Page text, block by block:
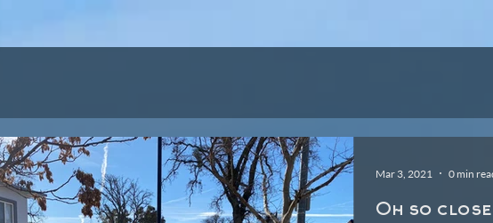
Oh so
Mar 3, 2021 0 min